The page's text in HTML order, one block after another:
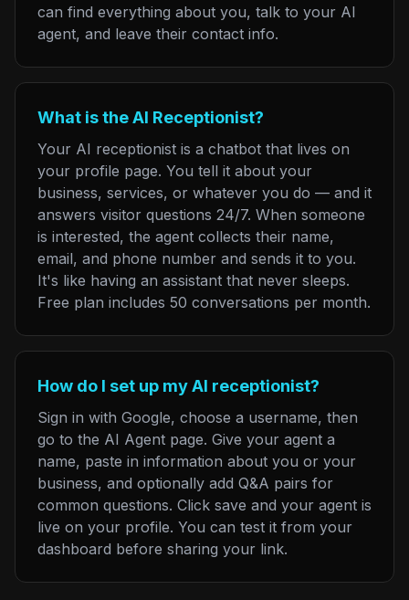
can find everything about you, talk to your AI
agent, and leave their contact info.
What is the AI Receptionist?
Your AI receptionist is a chatbot that lives on
your profile page. You tell it about your
business, services, or whatever you do — and it
answers visitor questions 24/7. When someone
is interested, the agent collects their name,
email, and phone number and sends it to you.
It's like having an assistant that never sleeps.
Free plan includes 50 conversations per month.
How do I set up my AI receptionist?
Sign in with Google, choose a username, then
go to the AI Agent page. Give your agent a
name, paste in information about you or your
business, and optionally add Q&A pairs for
common questions. Click save and your agent is
live on your profile. You can test it from your
dashboard before sharing your link.